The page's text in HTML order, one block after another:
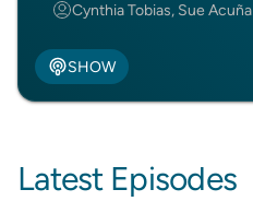
Cynthia Tobias, Sue Acuña
SHOW
Latest Episodes